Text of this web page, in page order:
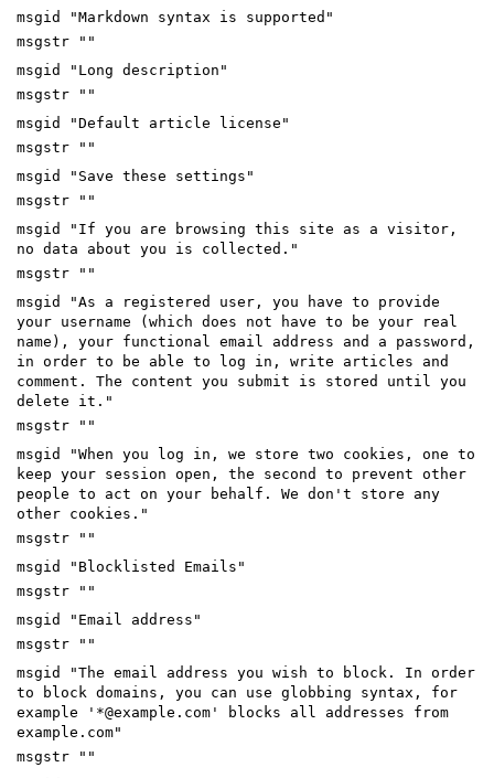
msgid "Markdown syntax is supported"
msgstr ""
msgid "Long description"
msgstr ""
msgid "Default article license"
msgstr ""
msgid "Save these settings"
msgstr ""
msgid "If you are browsing this site as a visitor,
no data about you is collected."
msgstr ""
msgid "As a registered user, you have to provide
your username (which does not have to be your real
name), your functional email address and a password,
in order to be able to log in, write articles and
comment. The content you submit is stored until you
delete it."
msgstr ""
msgid "When you log in, we store two cookies, one to
keep your session open, the second to prevent other
people to act on your behalf. We don't store any
other cookies."
msgstr ""
msgid "Blocklisted Emails"
msgstr ""
msgid "Email address"
msgstr ""
msgid "The email address you wish to block. In order
to block domains, you can use globbing syntax, for
example '*@example.com' blocks all addresses from
example.com"
msgstr ""